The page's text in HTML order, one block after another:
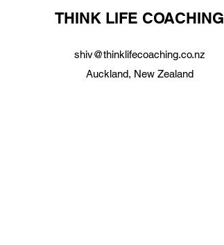
THINK LIFE COACHING
shiv@thinklifecoaching.co.nz
Auckland, New Zealand